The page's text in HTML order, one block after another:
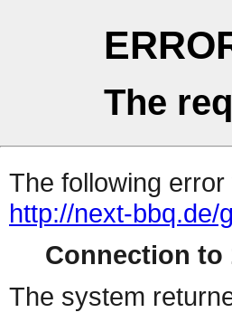
The
The following
http://next-bbq.de/
Connection to
The system